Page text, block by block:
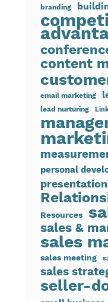
branding
content
email marketing
lead nurturing
personal
Resources
sales &
sales
sales meeting
sales
seller-